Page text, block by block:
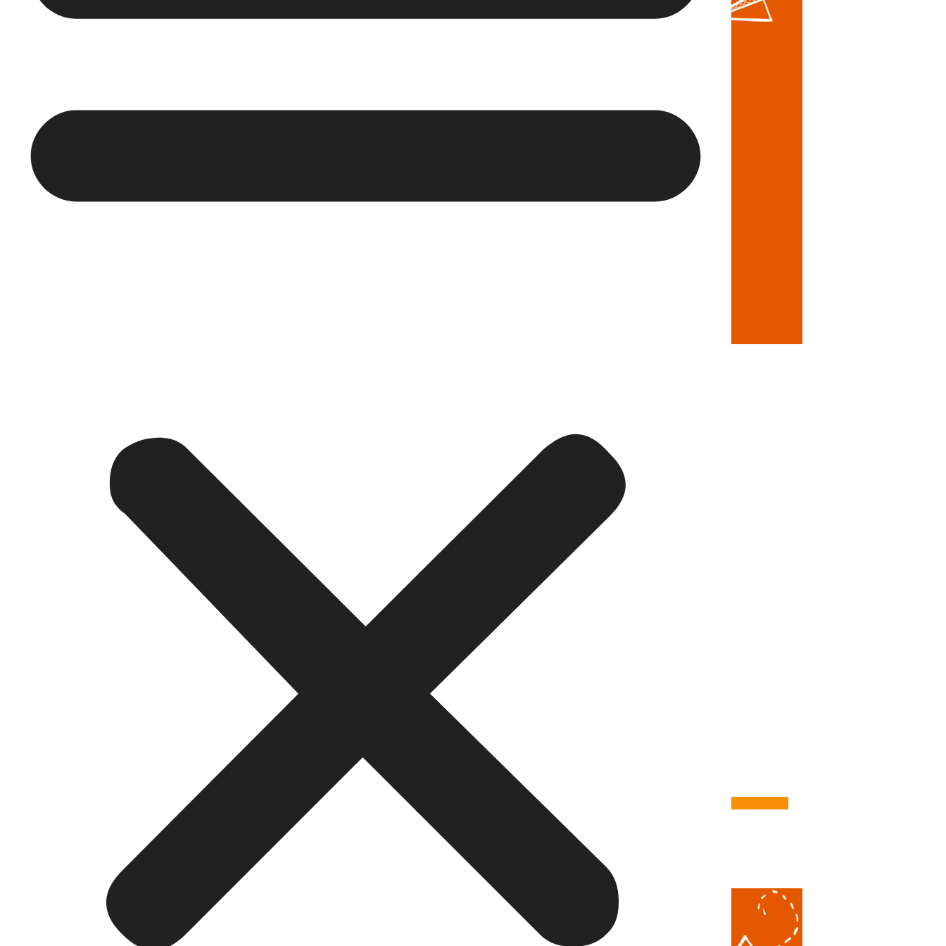
How to Launch a Forex Brokerage in 30 Days: Full Checklist